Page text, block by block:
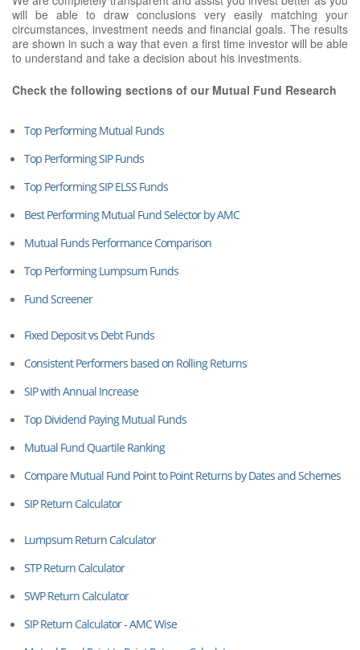
will be able to draw conclusions very easily matching your
circumstances, investment needs and financial goals. The results
are shown in such a way that even a first time investor will be able
to understand and take a decision about his investments.
Check the following sections of our Mutual Fund Research
Top Performing Mutual Funds
Top Performing SIP Funds
Top Performing SIP ELSS Funds
Best Performing Mutual Fund Selector by AMC
Mutual Funds Performance Comparison
Top Performing Lumpsum Funds
Fund Screener
Fixed Deposit vs Debt Funds
Consistent Performers based on Rolling Returns
SIP with Annual Increase
Top Dividend Paying Mutual Funds
Mutual Fund Quartile Ranking
Compare Mutual Fund Point to Point Returns by Dates and Schemes
SIP Return Calculator
Lumpsum Return Calculator
STP Return Calculator
SWP Return Calculator
SIP Return Calculator - AMC Wise